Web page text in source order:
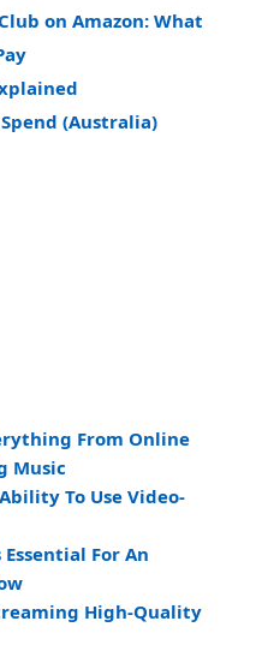
on Amazon: What
(Australia)
From Online
Music
To Use Video-
For An
High-Quality